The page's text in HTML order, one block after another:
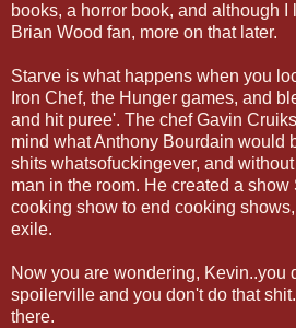
books, a horror book, and although I
Brian Wood fan, more on that later.
Starve is what happens when you
Iron Chef, the Hunger games, and
and hit puree'. The chef Gavin
mind what Anthony Bourdain would
shits whatsofuckingever, and
man in the room. He created a
cooking show to end cooking
exile.
Now you are wondering, Kevin..you
spoilerville and you don't do that
there.